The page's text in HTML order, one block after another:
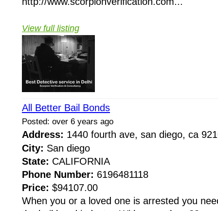
View full listing
All Better Bail Bonds
Posted: over 6 years ago
Address: 1440 fourth ave, san diego, ca
City: San diego
State: CALIFORNIA
Phone Number: 6196481118
Price: $94107.00
When you or a loved one is arrested you